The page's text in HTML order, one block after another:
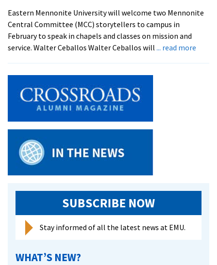
Eastern Mennonite University will welcome two Mennonite
Central Committee (MCC) storytellers to campus in
February to speak in chapels and classes on mission and
service. Walter Ceballos Walter Ceballos will ... read more
SUBSCRIBE NOW
Stay informed of all the latest news at EMU.
WHAT’S NEW?